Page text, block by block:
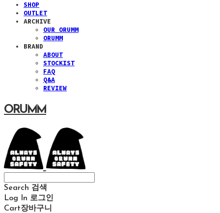
SHOP
OUTLET
ARCHIVE
OUR ORUMM
ORUMM
BRAND
ABOUT
STOCKIST
FAQ
Q&A
REVIEW
ORUMM
Search 검색
Log In 로그인
Cart장바구니